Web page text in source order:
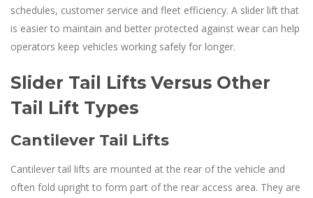
schedules, customer service and fleet efficiency. A slider lift that
is easier to maintain and better protected against wear can help
operators keep vehicles working safely for longer.
Slider Tail Lifts Versus Other
Tail Lift Types
Cantilever Tail Lifts
Cantilever tail lifts are mounted at the rear of the vehicle and
often fold upright to form part of the rear access area. They are